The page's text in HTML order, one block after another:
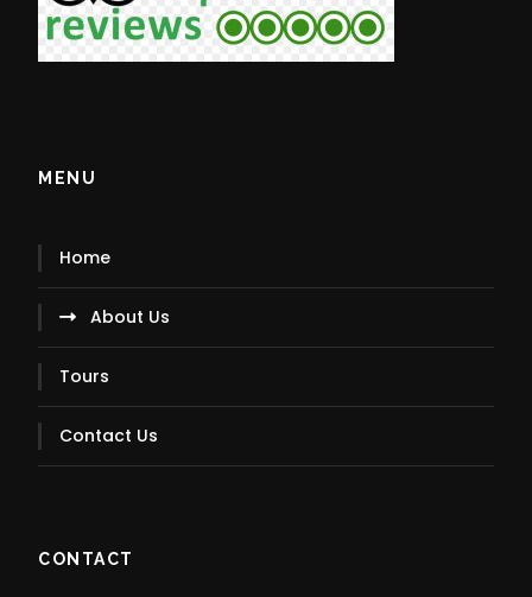
MENU
Home
About Us
Tours
Contact Us
CONTACT